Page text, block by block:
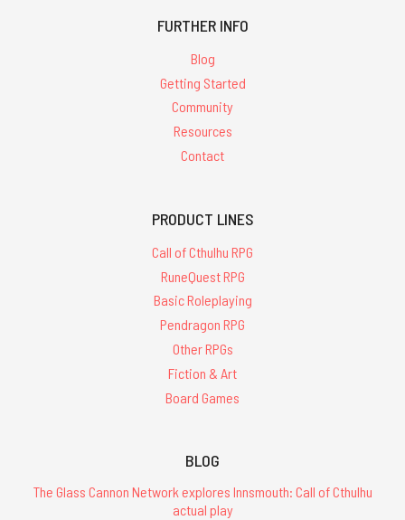
FURTHER INFO
Blog
Getting Started
Community
Resources
Contact
PRODUCT LINES
Call of Cthulhu RPG
RuneQuest RPG
Basic Roleplaying
Pendragon RPG
Other RPGs
Fiction & Art
Board Games
BLOG
The Glass Cannon Network explores Innsmouth: Call of Cthulhu
actual play